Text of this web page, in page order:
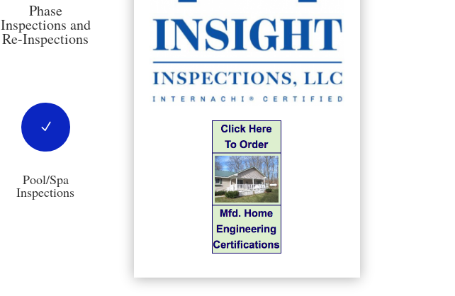
Phase
Inspections and
Re-Inspections
N
Pool/Spa
Inspections